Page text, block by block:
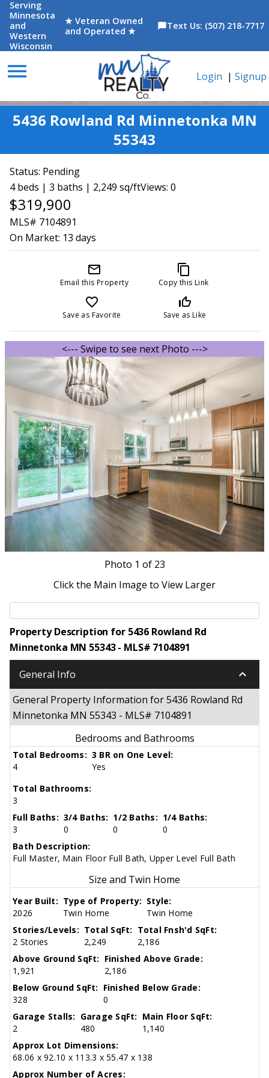
Serving
Minnesota
and
Western
Wisconsin
★ Veteran Owned
and Operated ★
chat_bubbleText Us: (507) 218-7717
menu Login | Signup
5436 Rowland Rd Minnetonka MN
55343
Status: Pending
4 beds | 3 baths | 2,249 sq/ftViews: 0
$319,900
MLS# 7104891
On Market: 13 days
mail_outline
Email this Property
content_copy
Copy this Link
favorite_border
Save as Favorite
thumb_up_off_alt
Save as Like
<--- Swipe to see next Photo --->
Photo 1 of 23
Click the Main Image to View Larger
Property Description for 5436 Rowland Rd
Minnetonka MN 55343 - MLS# 7104891
General Info keyboard_arrow_down
General Property Information for 5436 Rowland Rd
Minnetonka MN 55343 - MLS# 7104891
Bedrooms and Bathrooms
Total Bedrooms:
4
3 BR on One Level:
Yes
Total Bathrooms:
3
Full Baths:
3
3/4 Baths:
0
1/2 Baths:
0
1/4 Baths:
0
Bath Description:
Full Master, Main Floor Full Bath, Upper Level Full Bath
Size and Twin Home
Year Built:
2026
Type of Property:
Twin Home
Style:
Twin Home
Stories/Levels:
2 Stories
Total SqFt:
2,249
Total Fnsh'd SqFt:
2,186
Above Ground SqFt:
1,921
Finished Above Grade:
2,186
Below Ground SqFt:
328
Finished Below Grade:
0
Garage Stalls:
2
Garage SqFt:
480
Main Floor SqFt:
1,140
Approx Lot Dimensions:
68.06 x 92.10 x 113.3 x 55.47 x 138
Approx Number of Acres: